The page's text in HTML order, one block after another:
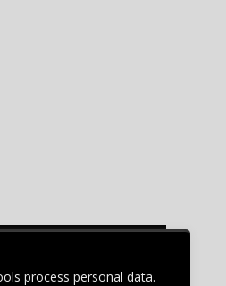
process personal data.